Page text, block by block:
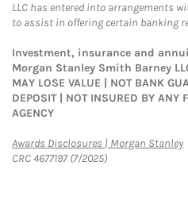
LLC has entered into arrangements
to assist in offering certain banking
Investment, insurance and
Morgan Stanley Smith Barney
MAY LOSE VALUE | NOT BANK
DEPOSIT | NOT INSURED BY ANY
AGENCY
Awards Disclosures | Morgan Stanley
CRC 4677197 (7/2025)